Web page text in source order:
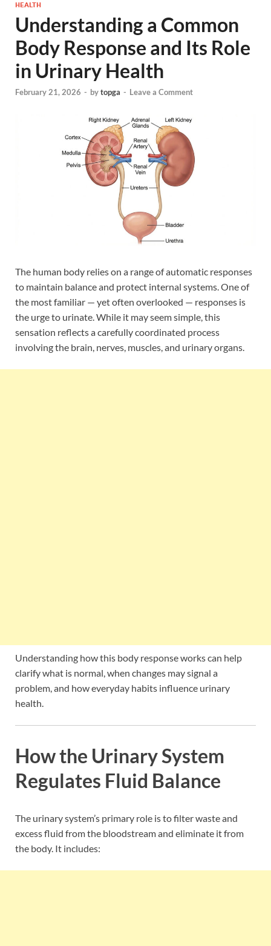
HEALTH
Understanding a Common
Body Response and Its Role
in Urinary Health
February 21, 2026 - bytopga - Leave a Comment
The human body relies on a range of automatic responses
to maintain balance and protect internal systems. One of
the most familiar — yet often overlooked — responses is
the urge to urinate. While it may seem simple, this
sensation reflects a carefully coordinated process
involving the brain, nerves, muscles, and urinary organs.
Understanding how this body response works can help
clarify what is normal, when changes may signal a
problem, and how everyday habits influence urinary
health.
How the Urinary System
Regulates Fluid Balance
The urinary system’s primary role is to filter waste and
excess fluid from the bloodstream and eliminate it from
the body. It includes: